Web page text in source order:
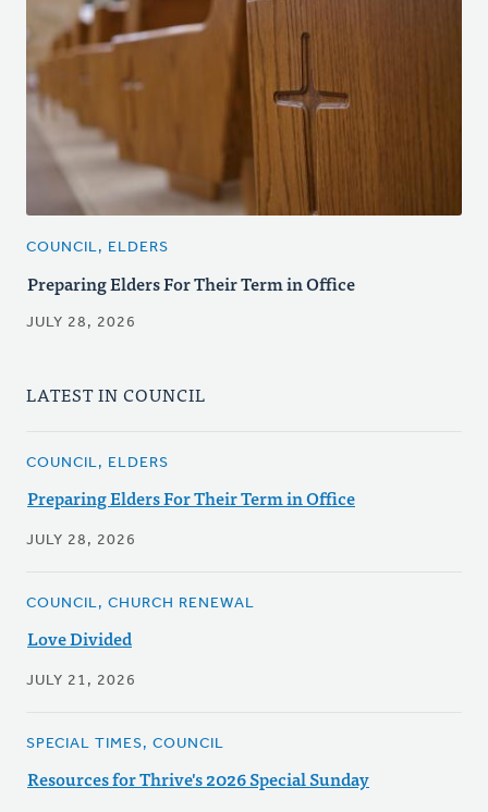
COUNCIL, ELDERS
Preparing Elders For Their Term in Office
JULY 28, 2026
LATEST IN COUNCIL
COUNCIL, ELDERS
Preparing Elders For Their Term in Office
JULY 28, 2026
COUNCIL, CHURCH RENEWAL
Love Divided
JULY 21, 2026
SPECIAL TIMES, COUNCIL
Resources for Thrive's 2026 Special Sunday